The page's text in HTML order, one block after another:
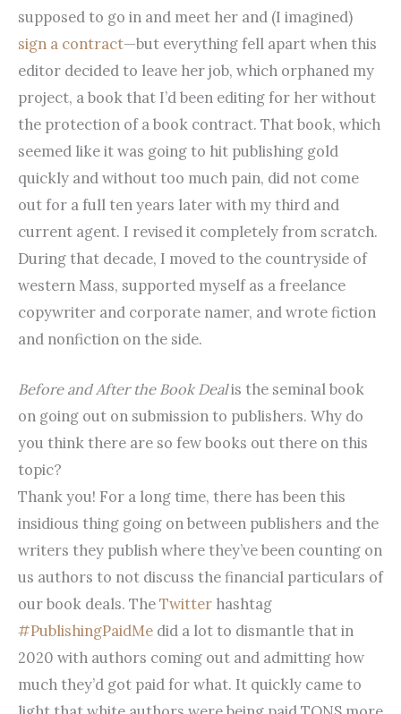
supposed to go in and meet her and (I imagined)
sign a contract—but everything fell apart when this
editor decided to leave her job, which orphaned my
project, a book that I’d been editing for her without
the protection of a book contract. That book, which
seemed like it was going to hit publishing gold
quickly and without too much pain, did not come
out for a full ten years later with my third and
current agent. I revised it completely from scratch.
During that decade, I moved to the countryside of
western Mass, supported myself as a freelance
copywriter and corporate namer, and wrote fiction
and nonfiction on the side.
Before and After the Book Dealis the seminal book
on going out on submission to publishers. Why do
you think there are so few books out there on this
topic?
Thank you! For a long time, there has been this
insidious thing going on between publishers and the
writers they publish where they’ve been counting on
us authors to not discuss the financial particulars of
our book deals. TheTwitter hashtag
#PublishingPaidMe did a lot to dismantle that in
2020 with authors coming out and admitting how
much they’d got paid for what. It quickly came to